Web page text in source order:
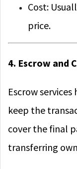
Cost:
price.
4. Escrow and
Escrow
keep the
cover the final
transferring